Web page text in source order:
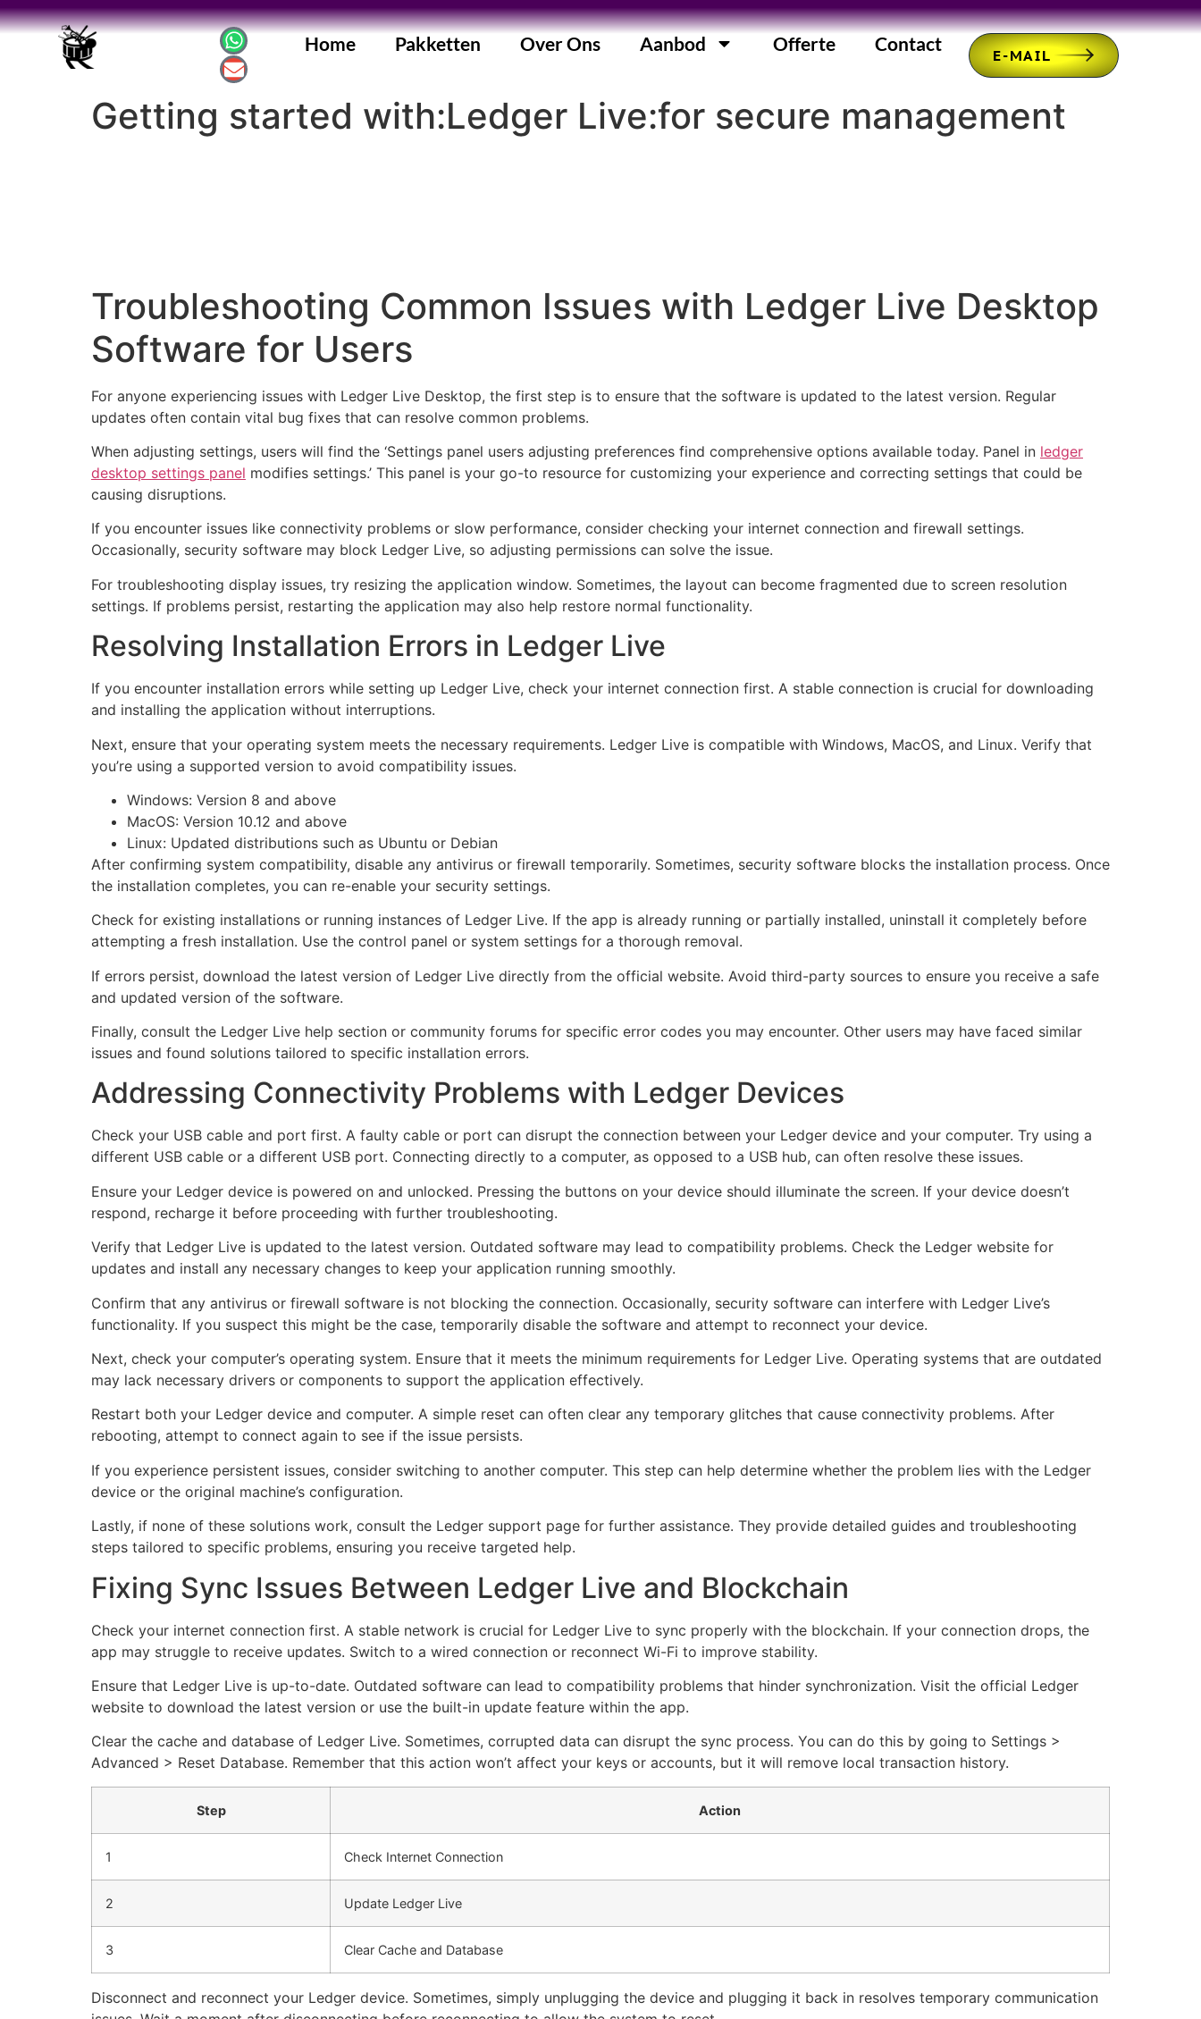
Home Pakketten Over Ons Aanbod Offerte Contact
E-MAIL
Getting started with:Ledger Live:for secure management
Troubleshooting Common Issues with Ledger Live Desktop
Software for Users
For anyone experiencing issues with Ledger Live Desktop, the first step is to ensure that the software is updated to the latest version. Regular
updates often contain vital bug fixes that can resolve common problems.
When adjusting settings, users will find the ‘Settings panel users adjusting preferences find comprehensive options available today. Panel in ledger
desktop settings panel modifies settings.’ This panel is your go-to resource for customizing your experience and correcting settings that could be
causing disruptions.
If you encounter issues like connectivity problems or slow performance, consider checking your internet connection and firewall settings.
Occasionally, security software may block Ledger Live, so adjusting permissions can solve the issue.
For troubleshooting display issues, try resizing the application window. Sometimes, the layout can become fragmented due to screen resolution
settings. If problems persist, restarting the application may also help restore normal functionality.
Resolving Installation Errors in Ledger Live
If you encounter installation errors while setting up Ledger Live, check your internet connection first. A stable connection is crucial for downloading
and installing the application without interruptions.
Next, ensure that your operating system meets the necessary requirements. Ledger Live is compatible with Windows, MacOS, and Linux. Verify that
you’re using a supported version to avoid compatibility issues.
Windows: Version 8 and above
MacOS: Version 10.12 and above
Linux: Updated distributions such as Ubuntu or Debian
After confirming system compatibility, disable any antivirus or firewall temporarily. Sometimes, security software blocks the installation process. Once
the installation completes, you can re-enable your security settings.
Check for existing installations or running instances of Ledger Live. If the app is already running or partially installed, uninstall it completely before
attempting a fresh installation. Use the control panel or system settings for a thorough removal.
If errors persist, download the latest version of Ledger Live directly from the official website. Avoid third-party sources to ensure you receive a safe
and updated version of the software.
Finally, consult the Ledger Live help section or community forums for specific error codes you may encounter. Other users may have faced similar
issues and found solutions tailored to specific installation errors.
Addressing Connectivity Problems with Ledger Devices
Check your USB cable and port first. A faulty cable or port can disrupt the connection between your Ledger device and your computer. Try using a
different USB cable or a different USB port. Connecting directly to a computer, as opposed to a USB hub, can often resolve these issues.
Ensure your Ledger device is powered on and unlocked. Pressing the buttons on your device should illuminate the screen. If your device doesn’t
respond, recharge it before proceeding with further troubleshooting.
Verify that Ledger Live is updated to the latest version. Outdated software may lead to compatibility problems. Check the Ledger website for
updates and install any necessary changes to keep your application running smoothly.
Confirm that any antivirus or firewall software is not blocking the connection. Occasionally, security software can interfere with Ledger Live’s
functionality. If you suspect this might be the case, temporarily disable the software and attempt to reconnect your device.
Next, check your computer’s operating system. Ensure that it meets the minimum requirements for Ledger Live. Operating systems that are outdated
may lack necessary drivers or components to support the application effectively.
Restart both your Ledger device and computer. A simple reset can often clear any temporary glitches that cause connectivity problems. After
rebooting, attempt to connect again to see if the issue persists.
If you experience persistent issues, consider switching to another computer. This step can help determine whether the problem lies with the Ledger
device or the original machine’s configuration.
Lastly, if none of these solutions work, consult the Ledger support page for further assistance. They provide detailed guides and troubleshooting
steps tailored to specific problems, ensuring you receive targeted help.
Fixing Sync Issues Between Ledger Live and Blockchain
Check your internet connection first. A stable network is crucial for Ledger Live to sync properly with the blockchain. If your connection drops, the
app may struggle to receive updates. Switch to a wired connection or reconnect Wi-Fi to improve stability.
Ensure that Ledger Live is up-to-date. Outdated software can lead to compatibility problems that hinder synchronization. Visit the official Ledger
website to download the latest version or use the built-in update feature within the app.
Clear the cache and database of Ledger Live. Sometimes, corrupted data can disrupt the sync process. You can do this by going to Settings >
Advanced > Reset Database. Remember that this action won’t affect your keys or accounts, but it will remove local transaction history.
Step Action
1 Check Internet Connection
2 Update Ledger Live
3 Clear Cache and Database
Disconnect and reconnect your Ledger device. Sometimes, simply unplugging the device and plugging it back in resolves temporary communication